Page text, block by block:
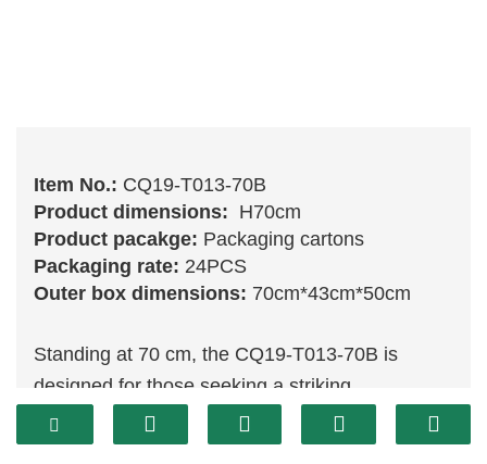
Item No.: CQ19-T013-70B
Product dimensions: H70cm
Product pacakge: Packaging cartons
Packaging rate: 24PCS
Outer box dimensions: 70cm*43cm*50cm
Standing at 70 cm, the CQ19-T013-70B is
designed for those seeking a striking
centerpiece for their holiday decor. This robust
tree allows for elaborate decorations, creating a